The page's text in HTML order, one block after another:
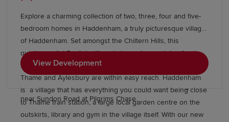
nature reserve, pubs and eateries. And then there’s the
housing. In every one of our Harlington new builds you’ll
find 19th and early 20th century architectural detailing with
stylish modern touches, light-filled rooms, plenty of
outdoor space, and parking. Discover a better quality of
life, close to London, but with all the rural perks. Explore
our beautiful collection of new build homes in Harlington
near Sundon Road at Pilgrims Chase.
Explore a charming collection of two, three, four and five-
bedroom homes in Haddenham, a truly picturesque village
of Haddenham. Set amongst the Chiltern Hills, this
quintessential English village is home to a variety of pubs,
shops and cafes whilst the nearby, larger market towns of
Thame and Aylesbury are within easy reach. Haddenham
is a village that has everything you could want being close
to Thame train station, a large local garden centre on the
outskirts, library and gym in the village itself. With our new
View Development